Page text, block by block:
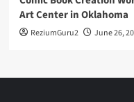
Art Center in Oklahoma
ReziumGuru2 June 26,